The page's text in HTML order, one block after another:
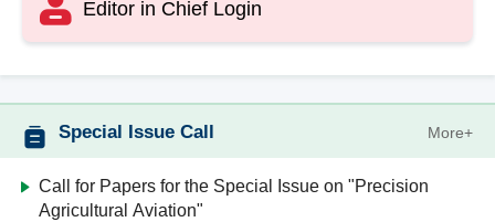
Editor in Chief Login
Special Issue Call More+
Call for Papers for the Special Issue on "Precision
Agricultural Aviation"